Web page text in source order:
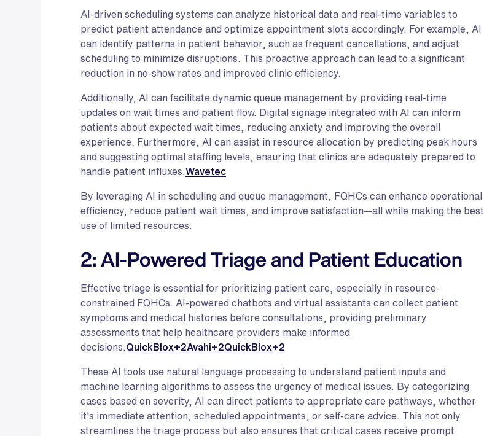
AI-driven scheduling systems can analyze historical data and real-time variables to
predict patient attendance and optimize appointment slots accordingly. For example, AI
can identify patterns in patient behavior, such as frequent cancellations, and adjust
scheduling to minimize disruptions. This proactive approach can lead to a significant
reduction in no-show rates and improved clinic efficiency.
Additionally, AI can facilitate dynamic queue management by providing real-time
updates on wait times and patient flow. Digital signage integrated with AI can inform
patients about expected wait times, reducing anxiety and improving the overall
experience. Furthermore, AI can assist in resource allocation by predicting peak hours
and suggesting optimal staffing levels, ensuring that clinics are adequately prepared to
handle patient influxes.Wavetec
By leveraging AI in scheduling and queue management, FQHCs can enhance operational
efficiency, reduce patient wait times, and improve satisfaction—all while making the best
use of limited resources.
2: AI-Powered Triage and Patient Education
Effective triage is essential for prioritizing patient care, especially in resource-
constrained FQHCs. AI-powered chatbots and virtual assistants can collect patient
symptoms and medical histories before consultations, providing preliminary
assessments that help healthcare providers make informed
decisions. QuickBlox+2Avahi+2QuickBlox+2
These AI tools use natural language processing to understand patient inputs and
machine learning algorithms to assess the urgency of medical issues. By categorizing
cases based on severity, AI can direct patients to appropriate care pathways, whether
it's immediate attention, scheduled appointments, or self-care advice. This not only
streamlines the triage process but also ensures that critical cases receive prompt